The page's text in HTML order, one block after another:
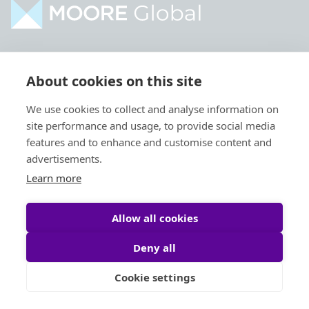
About cookies on this site
We use cookies to collect and analyse information on
site performance and usage, to provide social media
features and to enhance and customise content and
advertisements.
Learn more
Allow all cookies
Deny all
Cookie settings
About
Contact
Locations
People
Services
Intelligence
Global Intranet
Privacy Policy
Legal